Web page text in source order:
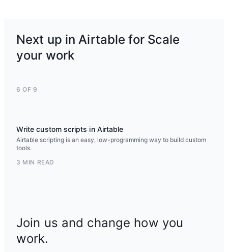
Next up in Airtable for Scale
your work
6 OF 9
Write custom scripts in Airtable
Airtable scripting is an easy, low-programming way to build custom
tools.
3 MIN READ
Join us and change how you
work.